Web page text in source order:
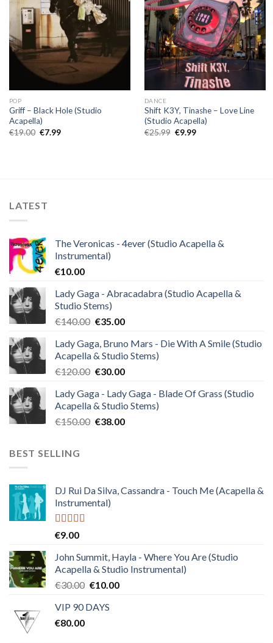
POP
Griff – Black Hole (Studio
Acapella)
€19.00 Original
€7.99Current
DANCE
Shift K3Y, Tinashe – Love Line
(Studio Acapella)
€25.99 Original
€9.99Current
LATEST
The Veronicas - 4ever (Studio Acapella &
Instrumental)
€10.00
Lady Gaga - Abracadabra (Studio Acapella &
Studio Stems)
€140.00 Original
was:
€140.00.
€35.00Current
is:
€35.00.
Lady Gaga, Bruno Mars - Die With A Smile (Studio
Acapella & Studio Stems)
€120.00 Original
was:
€120.00.
€30.00Current
is:
€30.00.
Lady Gaga - Lady Gaga - Blade Of Grass (Studio
Acapella & Studio Stems)
€150.00 Original
€38.00Current
BEST SELLING
DJ Rui Da Silva, Cassandra - Touch Me (Acapella &
Instrumental)
Rated
€9.00
John Summit, Hayla - Where You Are (Studio
Acapella & Studio Instrumental)
€30.00 Original
was:
€10.00Current
VIP 90 DAYS
€80.00